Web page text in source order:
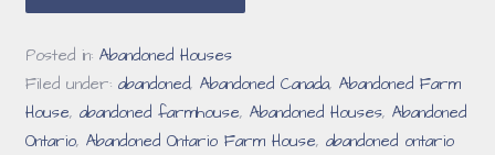
Posted in:Abandoned Houses
Filed under:abandoned,Abandoned Canada,Abandoned Farm
House,abandoned farmhouse,Abandoned Houses,Abandoned
Ontario,Abandoned Ontario Farm House,abandoned ontario